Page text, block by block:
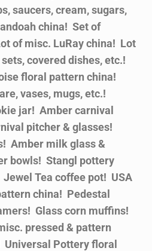
saucers, cream, sugars,
china! Set of
of misc. LuRay china! Lot
covered dishes, etc.!
floral pattern china!
vases, mugs, etc.!
jar! Amber carnival
pitcher & glasses!
Amber milk glass &
bowls! Stangl pottery
Tea coffee pot! USA
china! Pedestal
Glass corn muffins!
pressed & pattern
Universal Pottery floral